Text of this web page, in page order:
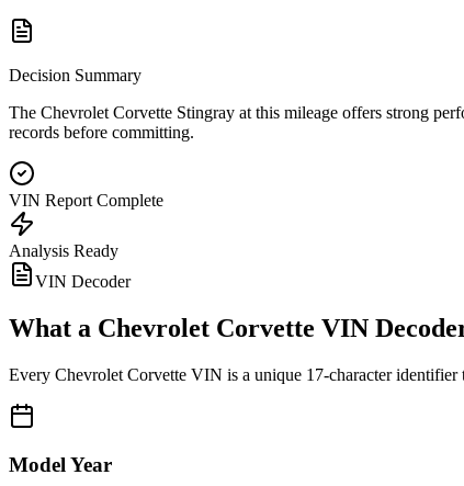
Decision Summary
The Chevrolet Corvette Stingray at this mileage offers strong
records before committing.
VIN Report Complete
Analysis Ready
VIN Decoder
What a Chevrolet Corvette VIN
Every Chevrolet Corvette VIN is a unique 17-character identifier
Model Year